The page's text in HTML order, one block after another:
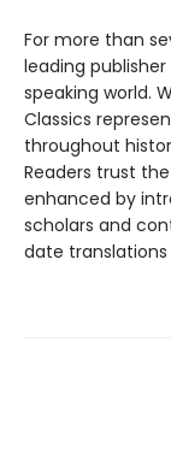
For more than
leading
speaking world.
Classics
throughout
Readers trust
enhanced by
scholars and
date